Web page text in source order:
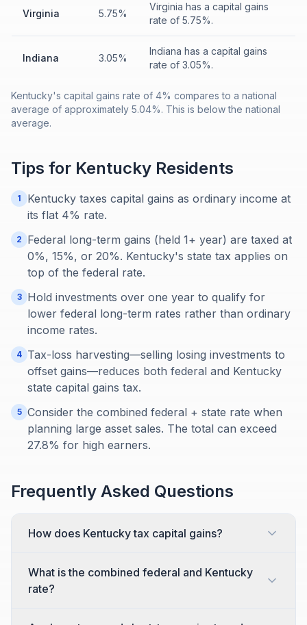
Virginia 5.75%
Virginia has a capital gains
rate of 5.75%.
Indiana 3.05%
Indiana has a capital gains
rate of 3.05%.
Kentucky's capital gains rate of 4% compares to a national
average of approximately 5.04%. This is below the national
average.
Tips for Kentucky Residents
1
Kentucky taxes capital gains as ordinary income at
its flat 4% rate.
2
Federal long-term gains (held 1+ year) are taxed at
0%, 15%, or 20%. Kentucky's state tax applies on
top of the federal rate.
3
Hold investments over one year to qualify for
lower federal long-term rates rather than ordinary
income rates.
4 Tax-loss harvesting—selling losing investments to
offset gains—reduces both federal and Kentucky
state capital gains tax.
5 Consider the combined federal + state rate when
planning large asset sales. The total can exceed
27.8% for high earners.
Frequently Asked Questions
How does Kentucky tax capital gains?
What is the combined federal and Kentucky
rate?